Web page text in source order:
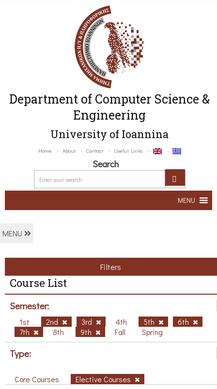
Department of Computer Science &
Engineering
University of Ioannina
Home About Contact Useful Links
Search
MENU
MENU
Filters
Course List
Semester:
1st 2nd 3rd 4th 5th
6th
7th
8th 9th Fall Spring
Type:
Core Courses Elective Courses